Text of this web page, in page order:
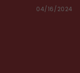
04/16/2024